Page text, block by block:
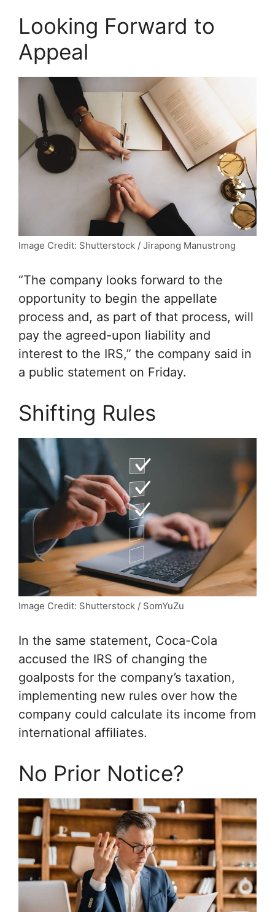
Looking Forward to
Appeal
Image Credit: Shutterstock / Jirapong Manustrong
“The company looks forward to the
opportunity to begin the appellate
process and, as part of that process, will
pay the agreed-upon liability and
interest to the IRS,” the company said in
a public statement on Friday.
Shifting Rules
Image Credit: Shutterstock / SomYuZu
In the same statement, Coca-Cola
accused the IRS of changing the
goalposts for the company’s taxation,
implementing new rules over how the
company could calculate its income from
international affiliates.
No Prior Notice?